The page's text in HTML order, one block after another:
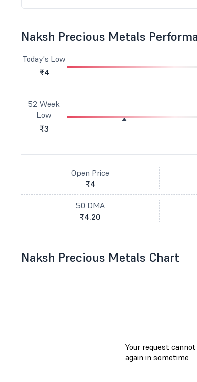
Naksh Precious Metals
Today's Low
₹4
52 Week
Low
₹3
Open Price
₹4
50 DMA
₹4.20
Naksh Precious Metals Chart